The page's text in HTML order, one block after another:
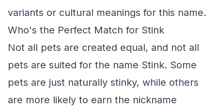
variants or cultural meanings for this name.
Who's the Perfect Match for Stink
Not all pets are created equal, and not all
pets are suited for the name Stink. Some
pets are just naturally stinky, while others
are more likely to earn the nickname